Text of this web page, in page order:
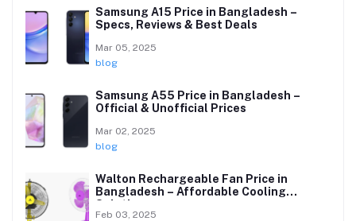
Samsung A15 Price in Bangladesh –
Specs, Reviews & Best Deals
Mar 05, 2025
blog
Samsung A55 Price in Bangladesh –
Official & Unofficial Prices
Mar 02, 2025
blog
Walton Rechargeable Fan Price in
Bangladesh – Affordable Cooling
Solutions
Feb 03, 2025